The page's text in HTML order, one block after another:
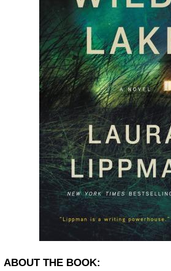
ABOUT THE BOOK: